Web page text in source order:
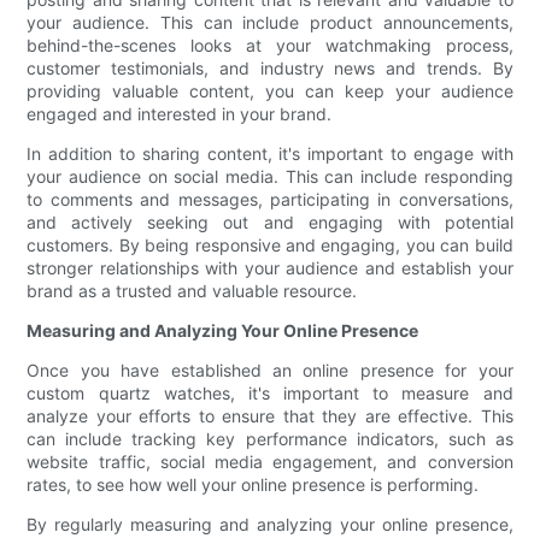
your audience. This can include product announcements,
behind-the-scenes looks at your watchmaking process,
customer testimonials, and industry news and trends. By
providing valuable content, you can keep your audience
engaged and interested in your brand.
In addition to sharing content, it's important to engage with
your audience on social media. This can include responding
to comments and messages, participating in conversations,
and actively seeking out and engaging with potential
customers. By being responsive and engaging, you can build
stronger relationships with your audience and establish your
brand as a trusted and valuable resource.
Measuring and Analyzing Your Online Presence
Once you have established an online presence for your
custom quartz watches, it's important to measure and
analyze your efforts to ensure that they are effective. This
can include tracking key performance indicators, such as
website traffic, social media engagement, and conversion
rates, to see how well your online presence is performing.
By regularly measuring and analyzing your online presence,